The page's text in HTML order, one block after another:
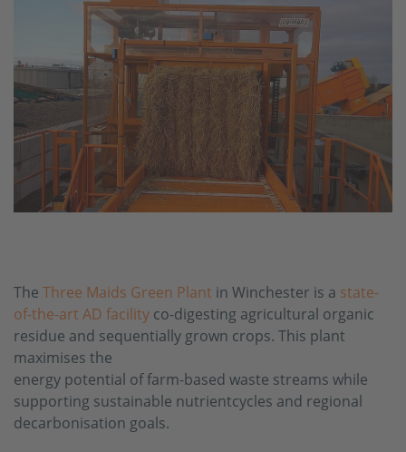
The Three Maids Green Plant in Winchester is a state-
of-the-art AD facility co-digesting agricultural organic
residue and sequentially grown crops. This plant
maximises the
energy potential of farm-based waste streams while
supporting sustainable nutrientcycles and regional
decarbonisation goals.